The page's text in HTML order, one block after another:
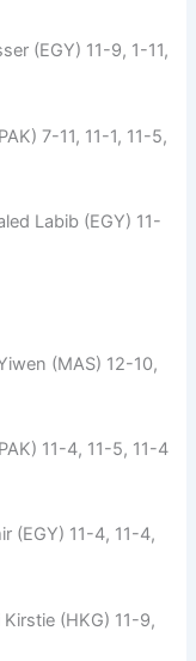
(EGY) 11-9, 1-11,
7-11, 11-1, 11-5,
Labib (EGY) 11-
(MAS) 12-10,
11-4, 11-5, 11-4
(EGY) 11-4, 11-4,
(HKG) 11-9,